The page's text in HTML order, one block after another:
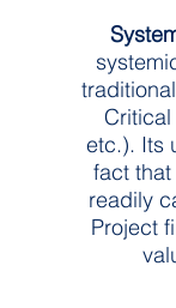
Critical
etc.). Its
fact
readily
Project